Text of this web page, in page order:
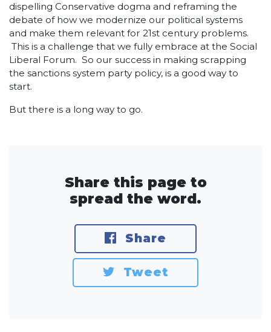
dispelling Conservative dogma and reframing the
debate of how we modernize our political systems
and make them relevant for 21st century problems.
This is a challenge that we fully embrace at the Social
Liberal Forum. So our success in making scrapping
the sanctions system party policy, is a good way to
start.
But there is a long way to go.
Share this page to
spread the word.
Share
Tweet